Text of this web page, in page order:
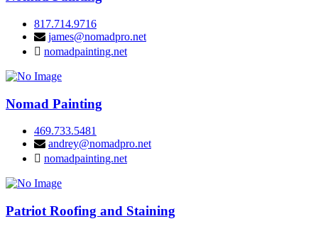
817.714.9716
james@nomadpro.net
nomadpainting.net
Nomad Painting
469.733.5481
andrey@nomadpro.net
nomadpainting.net
Patriot Roofing and Staining